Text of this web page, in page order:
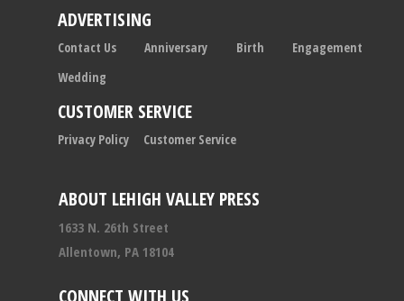
ABOUT LEHIGH VALLEY PRESS
1633 N. 26th Street
Allentown, PA 18104
CONNECT WITH US
ADVERTISING
Contact Us Anniversary Birth
Engagement
Wedding
CUSTOMER SERVICE
Privacy Policy Customer Service